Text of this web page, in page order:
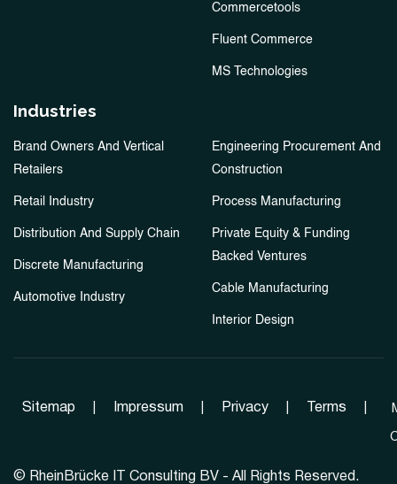
Commercetools
Fluent Commerce
MS Technologies
Industries
Brand Owners And Vertical
Retailers
Retail Industry
Distribution And Supply Chain
Discrete Manufacturing
Automotive Industry
Engineering Procurement And
Construction
Process Manufacturing
Private Equity & Funding
Backed Ventures
Cable Manufacturing
Interior Design
Sitemap Impressum Privacy Terms
© RheinBrücke IT Consulting BV - All Rights Reserved.